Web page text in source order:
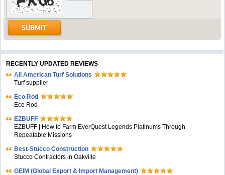
RECENTLY UPDATED REVIEWS
All American Turf Solutions
Turf supplier
Eco Rod
Eco Rod
EZBUFF
EZBUFF | How to Farm EverQuest Legends Platinums Through
Repeatable Missions
Best-Stucco Construction
Stucco Contractors in Oakville
GEIM (Global Export & Import Management)